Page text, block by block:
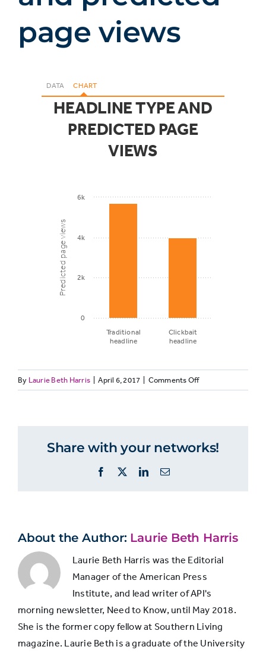
page views
DATA CHART
HEADLINE TYPE AND
PREDICTED PAGE
VIEWS
Predicted page views
Traditional
headline
Clickbait
headline
0
2k
4k
6k
Predicted
5,713
headline
By Laurie Beth Harris April 6, 2017 Comments Offon
GENELEC10:
predicted
Share with your networks!
Facebook LinkedInEmail
About the Author: Laurie Beth Harris
Laurie Beth Harris was the Editorial
Manager of the American Press
Institute, and lead writer of API's
morning newsletter, Need to Know, until May 2018.
She is the former copy fellow at Southern Living
magazine. Laurie Beth is a graduate of the University